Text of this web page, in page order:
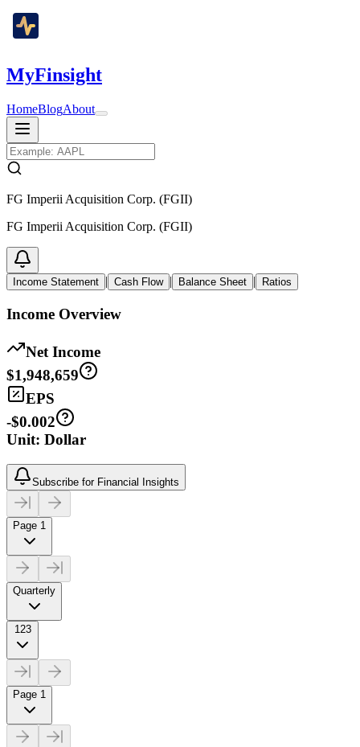
MyFinsight
HomeBlogAbout
FG Imperii Acquisition Corp. (FGII)
FG Imperii Acquisition Corp. (FGII)
Income Statement | Cash Flow | Balance Sheet | Ratios
Income Overview
Net Income
$1,948,659
EPS
-$0.002
Unit: Dollar
Subscribe for Financial Insights
Page 1
Quarterly
123
Page 1